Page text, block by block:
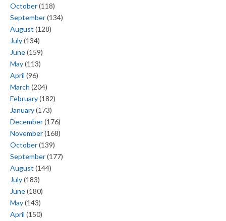
October(118)
September(134)
August (128)
July(134)
June(159)
May(113)
April (96)
March (204)
February(182)
January(173)
December(176)
November(168)
October(139)
September(177)
August (144)
July(183)
June(180)
May(143)
April (150)